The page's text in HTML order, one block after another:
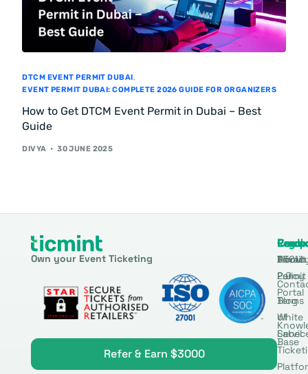
DTCM EVENT PERMIT DUBAI,
EVENT PERMIT DUBAI: COMPLETE 2026 GUIDE FOR ORGANIZERS
How to Get DTCM Event Permit in Dubai – Best
Guide
DIVYA 30 JUNE 2025
Own your Event Ticketing
Refer & Earn $3000
DTCM
Permit
Portal
White
Label
About
2.0
Blog
Base
Legal
Policy
Terms
of